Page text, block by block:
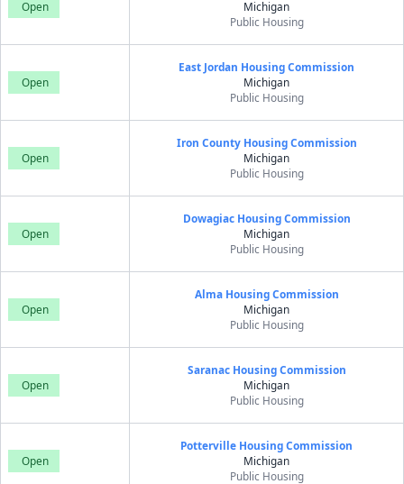
Open
Michigan
Public Housing
Open
East Jordan Housing Commission
Michigan
Public Housing
Open
Iron County Housing Commission
Michigan
Public Housing
Open
Dowagiac Housing Commission
Michigan
Public Housing
Open
Alma Housing Commission
Michigan
Public Housing
Open
Saranac Housing Commission
Michigan
Public Housing
Open
Potterville Housing Commission
Michigan
Public Housing